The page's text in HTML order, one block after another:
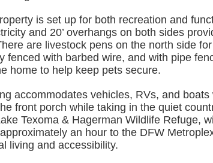
is set up for both recreation and
and 20’ overhangs on both sides
are livestock pens on the north side
fenced with barbed wire, and with pipe
home to help keep pets secure.
accommodates vehicles, RVs, and boats
front porch while taking in the quiet
Texoma & Hagerman Wildlife Refuge,
an hour to the DFW
living and accessibility.